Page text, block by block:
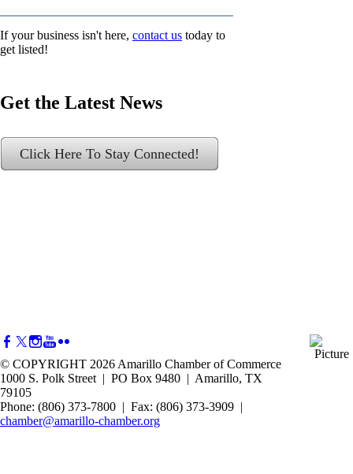
If your business isn't here, contact us today to
get listed!
Get the Latest News
Click Here To Stay Connected!
© COPYRIGHT 2026 Amarillo Chamber of Commerce
1000 S. Polk Street | PO Box 9480 | Amarillo, TX
79105
Phone: (806) 373-7800 | Fax: (806) 373-3909 |
chamber@amarillo-chamber.org